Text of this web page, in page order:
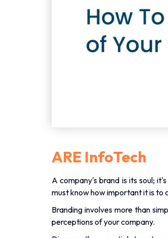
ARE InfoTech
A company's brand is its soul;
must know how important it is to
Branding involves more than
perceptions of your company.